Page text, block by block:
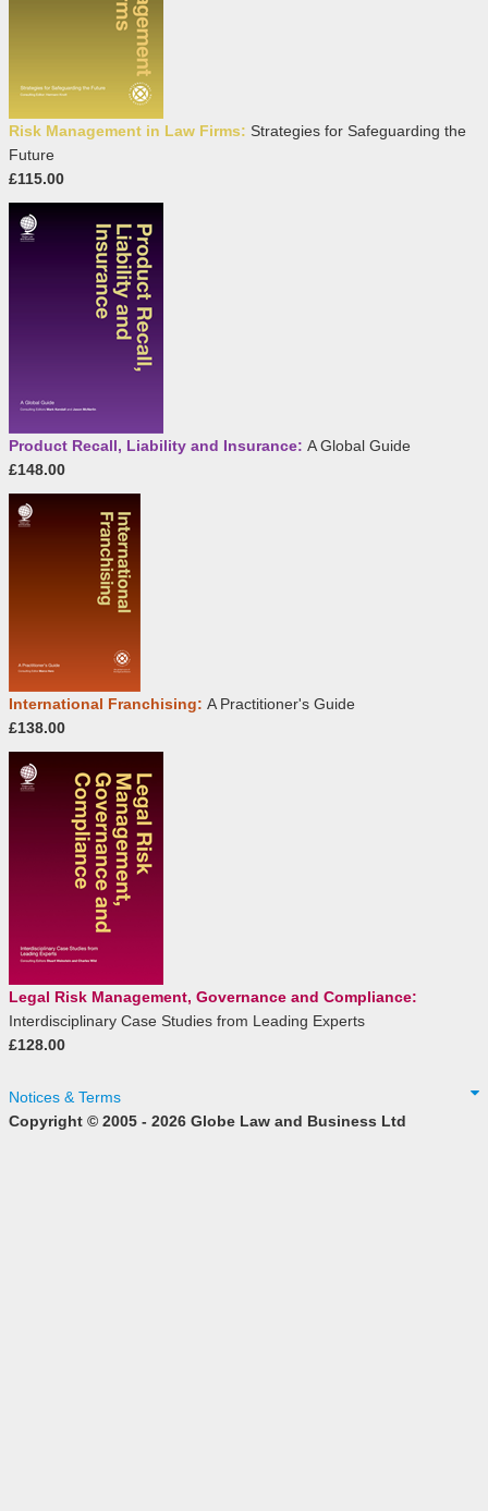
Risk Management in Law Firms: Strategies for Safeguarding the
Future
£115.00
Product Recall, Liability and Insurance: A Global Guide
£148.00
International Franchising: A Practitioner's Guide
£138.00
Legal Risk Management, Governance and Compliance:
Interdisciplinary Case Studies from Leading Experts
£128.00
Notices & Terms
Copyright © 2005 - 2026 Globe Law and Business Ltd